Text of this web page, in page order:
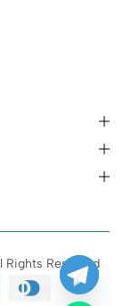
Reserved